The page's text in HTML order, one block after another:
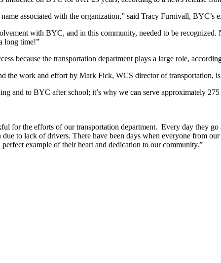
associated with the organization,” said Tracy Furnivall, BYC’s
with BYC, and in this community, needed to be
long time!”
because the transportation department plays a large role,
the work and effort by Mark Fick, WCS director of transportation,
and to BYC after school; it’s why we can serve approximately
for the efforts of our transportation department. Every day they
to lack of drivers. There have been days when everyone from
example of their heart and dedication to our community.”